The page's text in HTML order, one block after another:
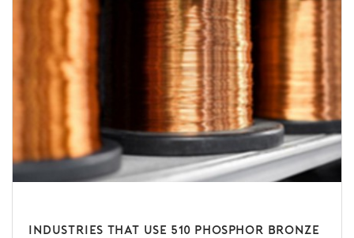
Industries that use 510 Phosphor Bronze